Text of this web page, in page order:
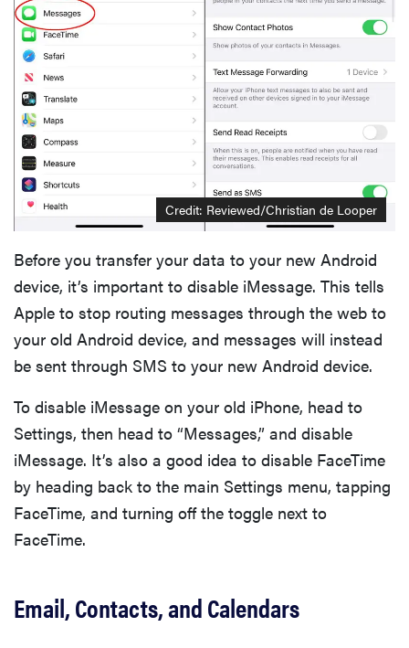
Credit: Reviewed/Christian de Looper
Before you transfer your data to your new Android
device, it’s important to disable iMessage. This tells
Apple to stop routing messages through the web to
your old Android device, and messages will instead
be sent through SMS to your new Android device.
To disable iMessage on your old iPhone, head to
Settings, then head to “Messages,” and disable
iMessage. It’s also a good idea to disable FaceTime
by heading back to the main Settings menu, tapping
FaceTime, and turning off the toggle next to
FaceTime.
Email, Contacts, and Calendars